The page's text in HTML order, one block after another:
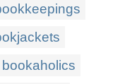
bookaholics